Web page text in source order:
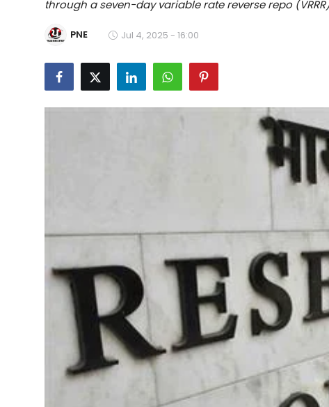
Education
Special Stories
Crime-Justice
Technology
through a seven-day variable rate reverse repo
PNE Jul 4, 2025 - 16:00